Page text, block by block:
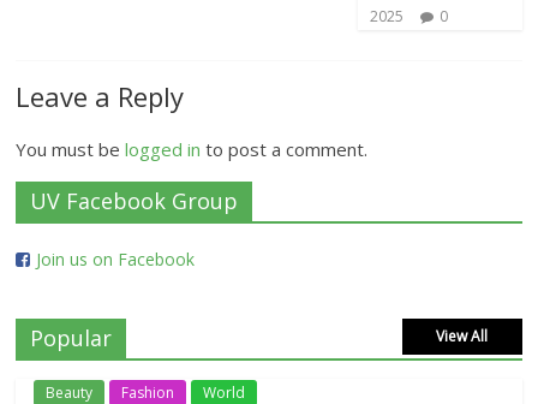
2025
0
Leave a Reply
You must belogged in to post a comment.
UV Facebook Group
Join us on Facebook
Popular View All
Beauty Fashion World